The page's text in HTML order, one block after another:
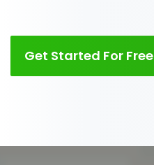
Get Started For Free